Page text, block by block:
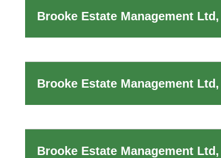
Brooke Estate Management
Brooke Estate Management
Brooke Estate Management